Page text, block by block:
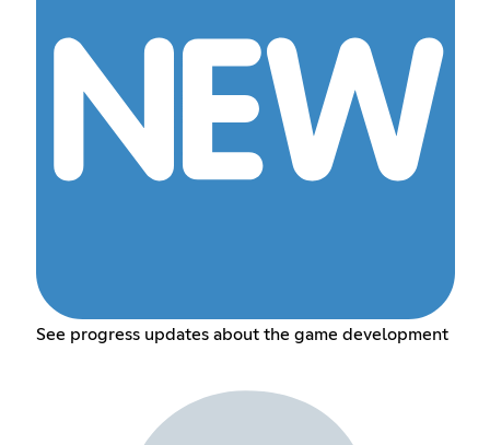
See progress updates about the game development